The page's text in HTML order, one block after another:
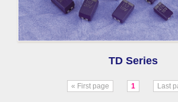
TD Series
« First page 1 Last